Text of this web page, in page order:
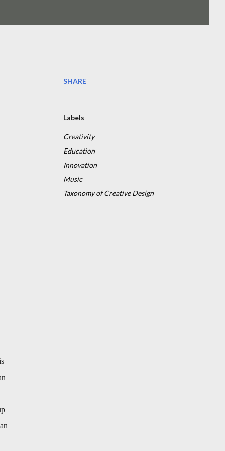
SHARE
Labels
Creativity
Education
Innovation
Music
Taxonomy of Creative Design